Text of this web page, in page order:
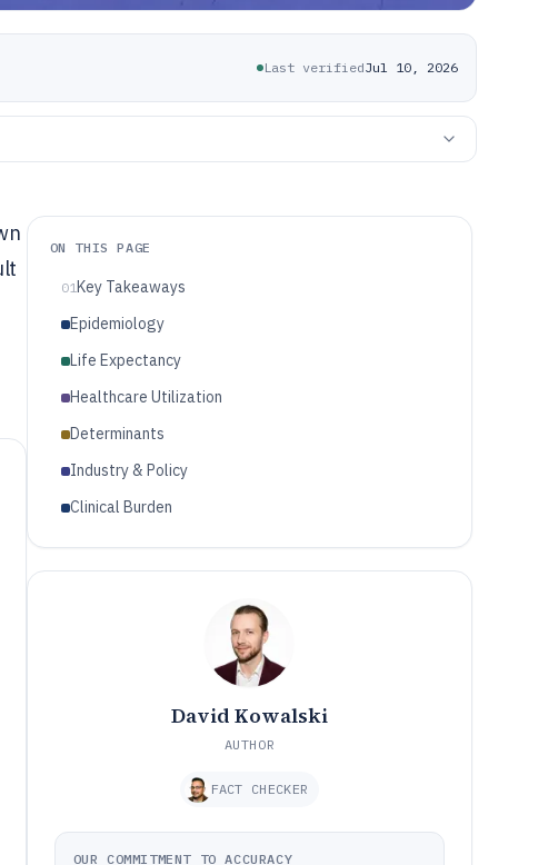
Last verifiedJul 10, 2026
ON THIS PAGE
01Key Takeaways
Epidemiology
Life Expectancy
Healthcare Utilization
Determinants
Industry & Policy
Clinical Burden
David Kowalski
AUTHOR
FACT CHECKER
OUR COMMITMENT TO ACCURACY